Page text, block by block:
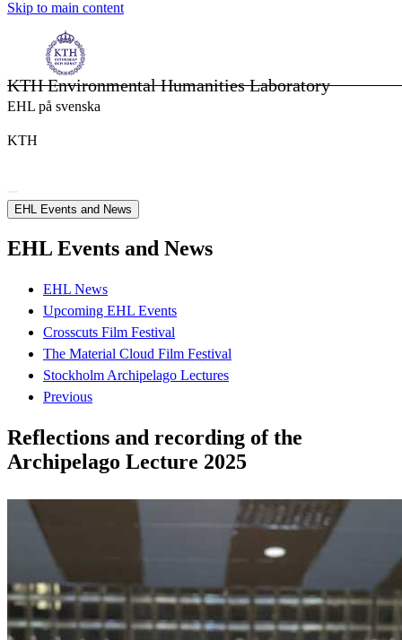
Skip to main content
KTH Environmental Humanities Laboratory
EHL på svenska
KTH
EHL Events and News
EHL Events and News
EHL News
Upcoming EHL Events
Crosscuts Film Festival
The Material Cloud Film Festival
Stockholm Archipelago Lectures
Previous
Reflections and recording of the
Archipelago Lecture 2025